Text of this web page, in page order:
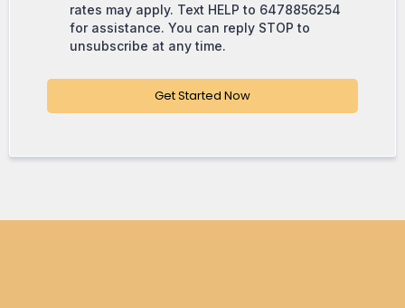
rates may apply. Text HELP to 6478856254
for assistance. You can reply STOP to
unsubscribe at any time.
Get Started Now